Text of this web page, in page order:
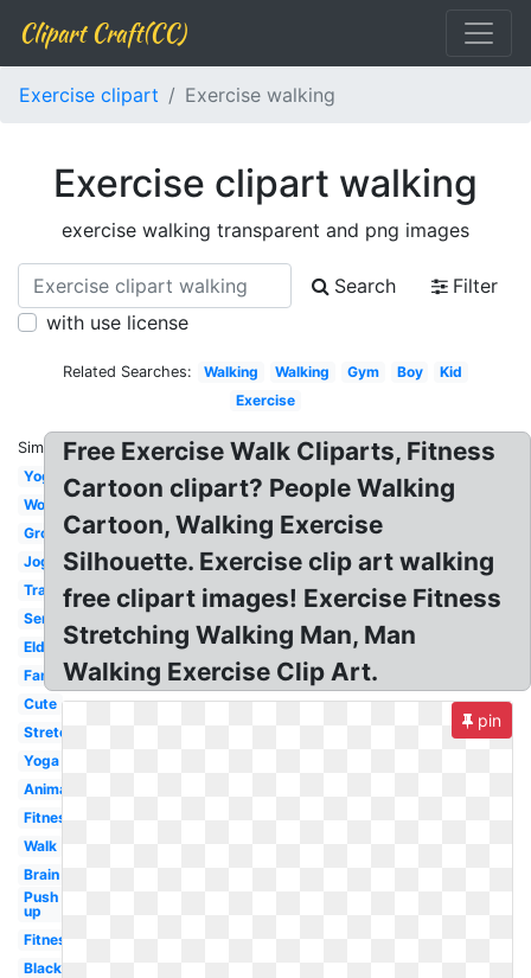
Clipart Craft(CC)
Exercise clipart Exercise walking
Exercise clipart walking
exercise walking transparent and png images
Search
Filter
with use license
Related Searches: Walking Walking Gym Boy
Kid
Exercise
Similar:
Yoga
Woman
Group
Jogging
Transparent
Senior
Elderly
Family
Cute
Stretching
Yoga
Animated
Fitness
Walk
Brain
Push
up
Fitness
Black
Free Exercise Walk Cliparts, Fitness
Cartoon clipart? People Walking
Cartoon, Walking Exercise
Silhouette. Exercise clip art walking
free clipart images! Exercise Fitness
Stretching Walking Man, Man
Walking Exercise Clip Art.
pin